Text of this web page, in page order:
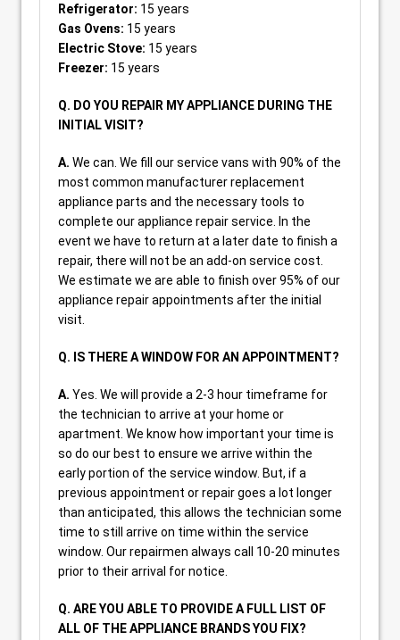
Refrigerator: 15 years
Gas Ovens: 15 years
Electric Stove: 15 years
Freezer: 15 years
Q. DO YOU REPAIR MY APPLIANCE DURING THE
INITIAL VISIT?
A. We can. We fill our service vans with 90% of the
most common manufacturer replacement
appliance parts and the necessary tools to
complete our appliance repair service. In the
event we have to return at a later date to finish a
repair, there will not be an add-on service cost.
We estimate we are able to finish over 95% of our
appliance repair appointments after the initial
visit.
Q. IS THERE A WINDOW FOR AN APPOINTMENT?
A. Yes. We will provide a 2-3 hour timeframe for
the technician to arrive at your home or
apartment. We know how important your time is
so do our best to ensure we arrive within the
early portion of the service window. But, if a
previous appointment or repair goes a lot longer
than anticipated, this allows the technician some
time to still arrive on time within the service
window. Our repairmen always call 10-20 minutes
prior to their arrival for notice.
Q. ARE YOU ABLE TO PROVIDE A FULL LIST OF
ALL OF THE APPLIANCE BRANDS YOU FIX?